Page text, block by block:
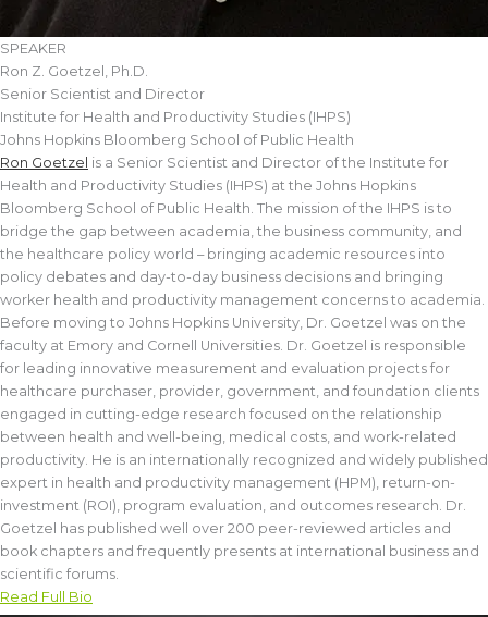
SPEAKER
Ron Z. Goetzel, Ph.D.
Senior Scientist and Director
Institute for Health and Productivity Studies (IHPS)
Johns Hopkins Bloomberg School of Public Health
Ron Goetzel is a Senior Scientist and Director of the Institute for
Health and Productivity Studies (IHPS) at the Johns Hopkins
Bloomberg School of Public Health. The mission of the IHPS is to
bridge the gap between academia, the business community, and
the healthcare policy world – bringing academic resources into
policy debates and day-to-day business decisions and bringing
worker health and productivity management concerns to academia.
Before moving to Johns Hopkins University, Dr. Goetzel was on the
faculty at Emory and Cornell Universities. Dr. Goetzel is responsible
for leading innovative measurement and evaluation projects for
healthcare purchaser, provider, government, and foundation clients
engaged in cutting-edge research focused on the relationship
between health and well-being, medical costs, and work-related
productivity. He is an internationally recognized and widely published
expert in health and productivity management (HPM), return-on-
investment (ROI), program evaluation, and outcomes research. Dr.
Goetzel has published well over 200 peer-reviewed articles and
book chapters and frequently presents at international business and
scientific forums.
Read Full Bio